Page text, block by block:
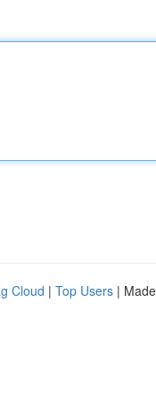
Cloud | Top Users |